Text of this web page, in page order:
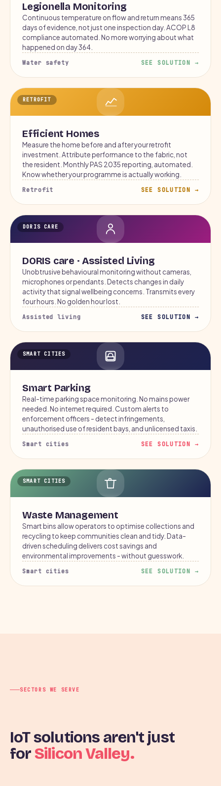
Legionella Monitoring
Continuous temperature on flow and return means 365
days of evidence, not just one inspection day. ACOP L8
compliance automated. No more worrying about what
happened on day 364.
Water safety SEE SOLUTION →
RETROFIT
Efficient Homes
Measure the home before and after your retrofit
investment. Attribute performance to the fabric, not
the resident. Monthly PAS 2035 reporting, automated.
Know whether your programme is actually working.
Retrofit SEE SOLUTION →
DORIS CARE
DORIS care · Assisted Living
Unobtrusive behavioural monitoring without cameras,
microphones or pendants. Detects changes in daily
activity that signal wellbeing concerns. Transmits every
four hours. No golden hour lost.
Assisted living SEE SOLUTION →
SMART CITIES
Smart Parking
Real-time parking space monitoring. No mains power
needed. No internet required. Custom alerts to
enforcement officers - detect infringements,
unauthorised use of resident bays, and unlicensed taxis.
Smart cities SEE SOLUTION →
SMART CITIES
Waste Management
Smart bins allow operators to optimise collections and
recycling to keep communities clean and tidy. Data-
driven scheduling delivers cost savings and
environmental improvements - without guesswork.
Smart cities SEE SOLUTION →
SECTORS WE SERVE
IoT solutions aren't just
forSilicon Valley.